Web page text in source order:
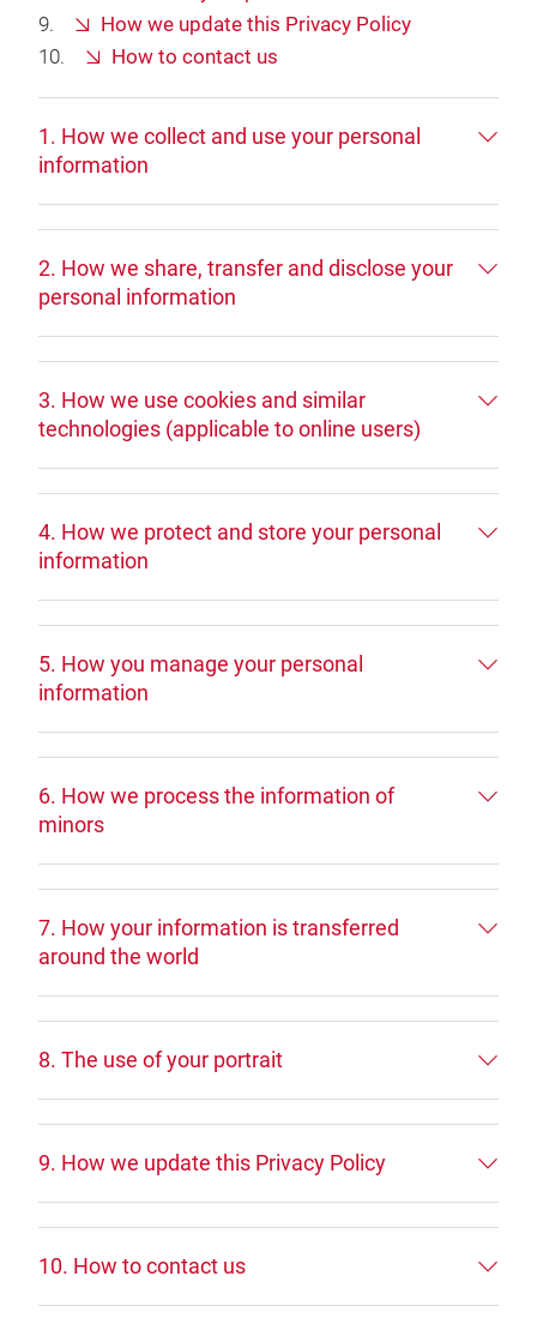
How we update this Privacy Policy
How to contact us
1. How we collect and use your personal
information
2. How we share, transfer and disclose your
personal information
3. How we use cookies and similar
technologies (applicable to online users)
4. How we protect and store your personal
information
5. How you manage your personal
information
6. How we process the information of
minors
7. How your information is transferred
around the world
8. The use of your portrait
9. How we update this Privacy Policy
10. How to contact us